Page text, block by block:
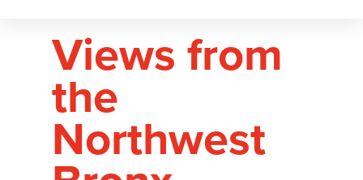
Views from
the
Northwest